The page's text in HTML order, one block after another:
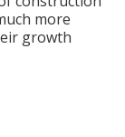
more
growth